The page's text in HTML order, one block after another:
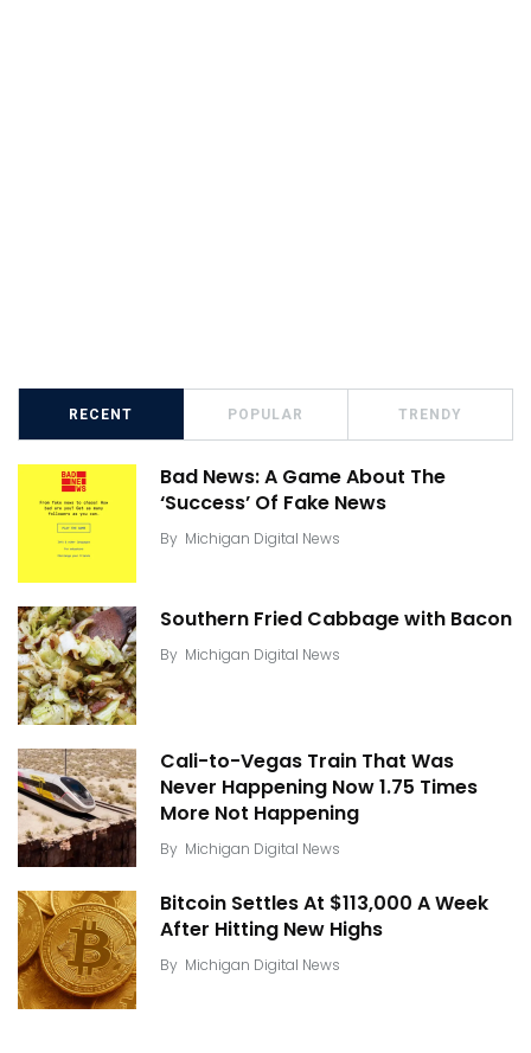
RECENT POPULAR TRENDY
Bad News: A Game About The
‘Success’ Of Fake News
By Michigan Digital News
Southern Fried Cabbage with Bacon
By Michigan Digital News
Cali-to-Vegas Train That Was
Never Happening Now 1.75 Times
More Not Happening
By Michigan Digital News
Bitcoin Settles At $113,000 A Week
After Hitting New Highs
By Michigan Digital News